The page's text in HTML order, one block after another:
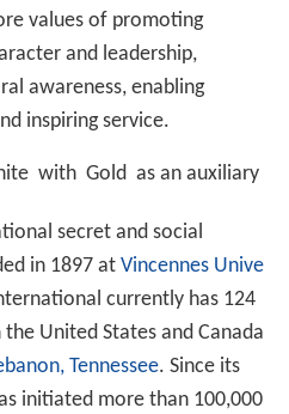
values of promoting
and leadership,
awareness, enabling
inspiring service.
with Gold as an auxiliary
secret and social
in 1897 at Vincennes Unive
currently has 124
United States and Canada
Tennessee. Since its
initiated more than 100,000